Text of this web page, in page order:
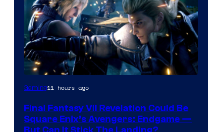
Gaming11 hours ago
Final Fantasy VII Revelation Could Be
Square Enix’s Avengers: Endgame —